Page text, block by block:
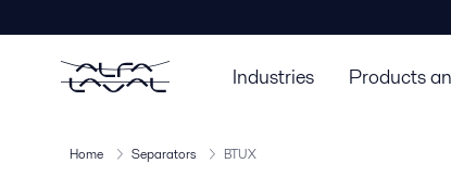
Industries Products
Home Separators BTUX